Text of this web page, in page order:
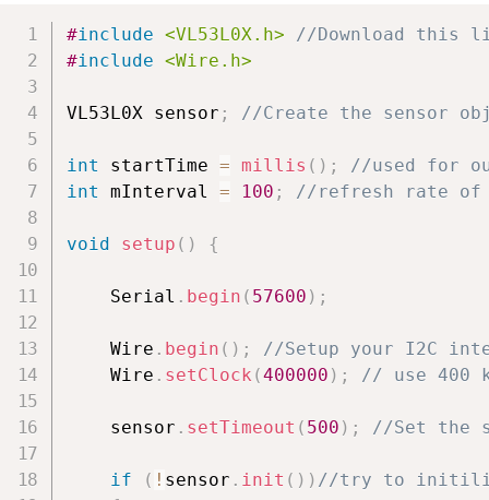
#include <VL53L0X.h>
//Download this
#include <Wire.h>
VL53L0X sensor ; //Create the sensor
int startTime = millis ( ) ;
//used for
int mInterval = 100 ; //refresh rate of
void setup ( ) {
    Serial
. begin ( 57600 ) ;
    Wire
. begin ( ) ;
//Setup your I2C
    Wire
. setClock (400000 ) ; // use 400
    sensor
. setTimeout ( 500 ) ; //Set the
if ( ! sensor . init ( ) ) //try to